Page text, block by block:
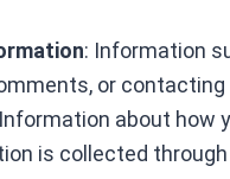
: Information
or contacting
about how
is collected